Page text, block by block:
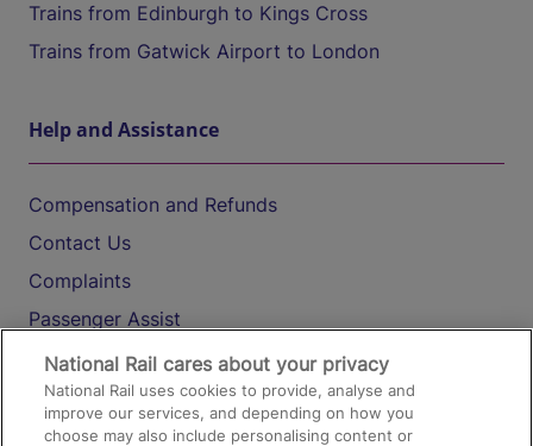
Trains from Edinburgh to Kings Cross
Trains from Gatwick Airport to London
Help and Assistance
Compensation and Refunds
Contact Us
Complaints
Passenger Assist
Media
Text 61016
National Rail cares about your privacy
National Rail uses cookies to provide, analyse and
improve our services, and depending on how you
choose may also include personalising content or